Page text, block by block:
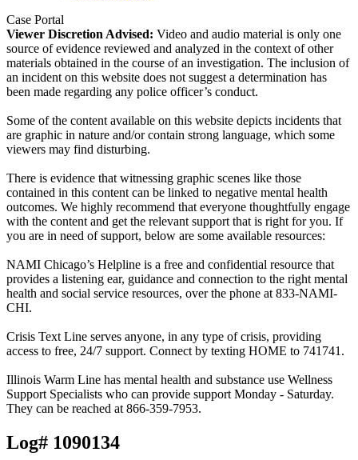
Case Portal
Viewer Discretion Advised: Video and audio material is only one
source of evidence reviewed and analyzed in the context of other
materials obtained in the course of an investigation. The inclusion of
an incident on this website does not suggest a determination has
been made regarding any police officer’s conduct.
Some of the content available on this website depicts incidents that
are graphic in nature and/or contain strong language, which some
viewers may find disturbing.
There is evidence that witnessing graphic scenes like those
contained in this content can be linked to negative mental health
outcomes. We highly recommend that everyone thoughtfully engage
with the content and get the relevant support that is right for you. If
you are in need of support, below are some available resources:
NAMI Chicago’s Helpline is a free and confidential resource that
provides a listening ear, guidance and connection to the right mental
health and social service resources, over the phone at 833-NAMI-
CHI.
Crisis Text Line serves anyone, in any type of crisis, providing
access to free, 24/7 support. Connect by texting HOME to 741741.
Illinois Warm Line has mental health and substance use Wellness
Support Specialists who can provide support Monday - Saturday.
They can be reached at 866-359-7953.
Log# 1090134